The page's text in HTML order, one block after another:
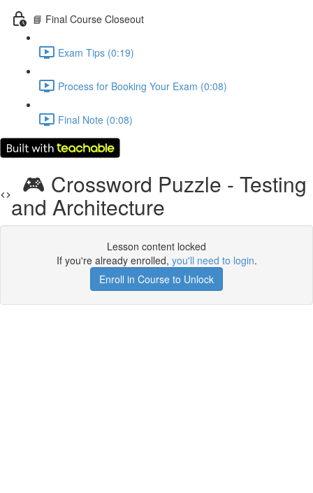
📘 Final Course Closeout
Exam Tips (0:19)
Process for Booking Your Exam (0:08)
Final Note (0:08)
🎮 Crossword Puzzle - Testing
and Architecture
Lesson content locked
If you're already enrolled, you'll need to login.
Enroll in Course to Unlock